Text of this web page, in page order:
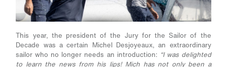
This year, the president of the Jury for the Sailor of the
Decade was a certain Michel Desjoyeaux, an extraordinary
sailor who no longer needs an introduction: “I was delighted
to learn the news from his lips! Mich has not only been a